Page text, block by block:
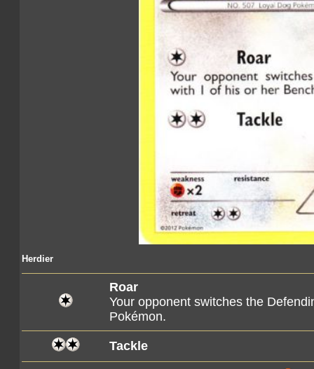
Herdier
Roar
Your opponent switches the
Pokémon.
Tackle